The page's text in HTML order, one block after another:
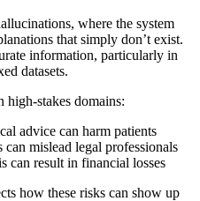
where the system
that simply don’t exist.
information, particularly in
datasets.
high-stakes domains:
advice can harm patients
can mislead legal professionals
can result in financial losses
how these risks can show up